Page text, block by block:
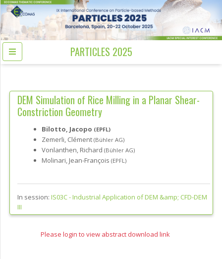
PARTICLES 2025
DEM Simulation of Rice Milling in a Planar Shear-
Constriction Geometry
Bilotto, Jacopo (EPFL)
Zemerli, Clément (Bühler AG)
Vonlanthen, Richard (Bühler AG)
Molinari, Jean-François (EPFL)
In session: IS03C -Industrial Application of DEM &amp; CFD-DEM
III
Please login to view abstract download link